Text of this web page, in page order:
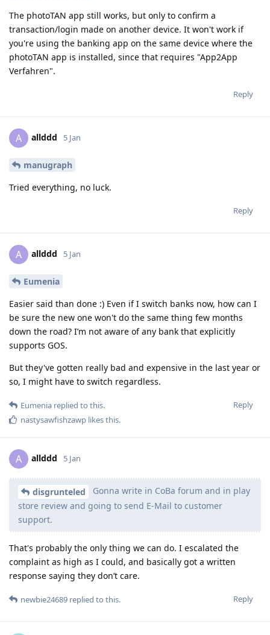
The photoTAN app still works, but only to confirm a
transaction/login made on another device. It won't work if
you're using the banking app on the same device where the
photoTAN app is installed, since that requires "App2App
Verfahren".
Reply
A allddd 5 Jan
manugraph
Tried everything, no luck.
Reply
A allddd 5 Jan
Eumenia
Easier said than done :) Even if I switch banks now, how can I
be sure the new one won't do the same thing few months
down the road? I’m not aware of any bank that explicitly
supports GOS.
But they've gotten really bad and expensive in the last year or
so, I might have to switch regardless.
Reply
Eumenia replied to this.
nastysawfishzawp likes this.
A allddd 5 Jan
disgrunteled
Gonna write in CoBa forum and in play
store review and going to send E-Mail to customer
support.
That's probably the only thing we can do. I escalated the
complaint as high as I could, and basically got a written
response saying they don’t care.
Reply
newbie24689 replied to this.